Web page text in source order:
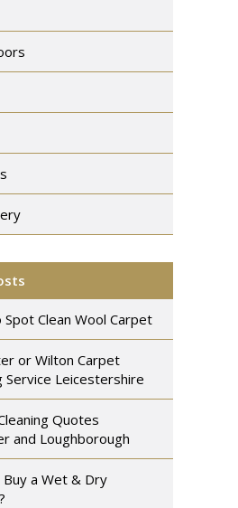
Clean Wool Carpet
or Wilton Carpet
Service Leicestershire
Quotes
and Loughborough
Buy a Wet & Dry